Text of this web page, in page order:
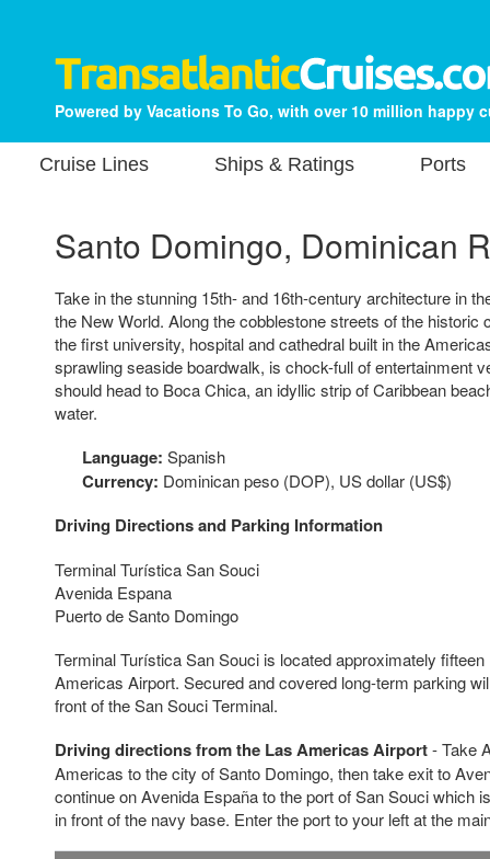
Powered by Vacations To Go, with over 10 million happy
Cruise Lines Ships & Ratings Ports
Santo Domingo, Dominican
Take in the stunning 15th- and 16th-century architecture in
the New World. Along the cobblestone streets of the historic
the first university, hospital and cathedral built in the
sprawling seaside boardwalk, is chock-full of entertainment
should head to Boca Chica, an idyllic strip of Caribbean
water.
Language: Spanish
Currency: Dominican peso (DOP), US dollar (US$)
Driving Directions and Parking Information
Terminal Turística San Souci
Avenida Espana
Puerto de Santo Domingo
Terminal Turística San Souci is located approximately
Americas Airport. Secured and covered long-term parking
front of the San Souci Terminal.
Driving directions from the Las Americas Airport- Take
Americas to the city of Santo Domingo, then take exit to
continue on Avenida España to the port of San Souci which
in front of the navy base. Enter the port to your left at the